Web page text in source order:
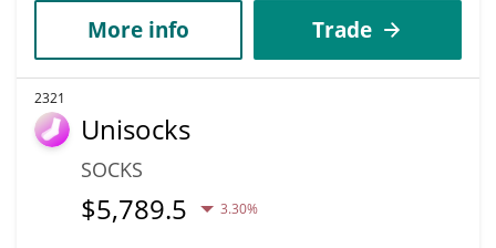
More info Trade
2321
Unisocks
SOCKS
$5,789.5 3.30%